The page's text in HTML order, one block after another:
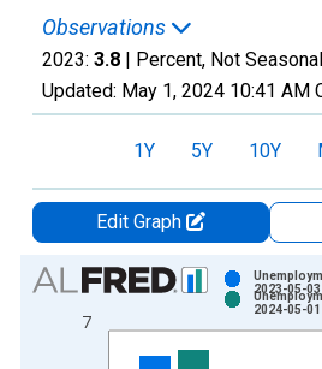
Observations
2023: 3.8 | Percent, Not
Updated: May 1, 2024 10:41 AM
1Y 5Y 10Y
Edit Graph
Chart
Bar chart with 2 data series.
View as data table, Chart
7
2023-05-03
2024-05-01